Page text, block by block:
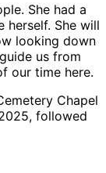
She had a
herself. She will
looking down
us from
our time here.
Chapel
followed